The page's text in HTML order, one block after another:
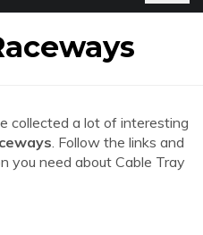
collected a lot of interesting
. Follow the links and
you need about Cable Tray